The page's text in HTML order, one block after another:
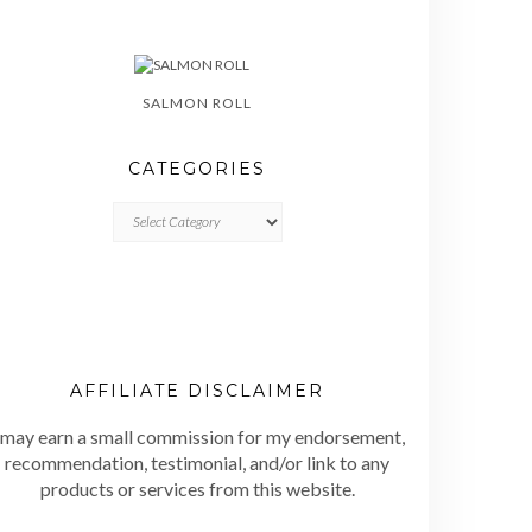
SALMON ROLL
CATEGORIES
AFFILIATE DISCLAIMER
earn a small commission for my endorsement,
recommendation, testimonial, and/or link to any
products or services from this website.